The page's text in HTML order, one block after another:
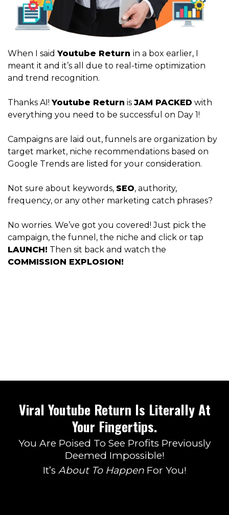
When I said Youtube Return in a box earlier, I
meant it and it’s all due to real-time optimization
and trend recognition.
Thanks AI! Youtube Return is JAM PACKED with
everything you need to be successful on Day 1!
Campaigns are laid out, funnels are organization by
target market, niche recommendations based on
Google Trends are listed for your consideration.
Not sure about keywords, SEO, authority,
frequency, or any other marketing catch phrases?
No worries. We’ve got you covered! Just pick the
campaign, the funnel, the niche and click or tap
LAUNCH! Then sit back and watch the
COMMISSION EXPLOSION!
Viral Youtube Return Is Literally At
Your Fingertips.
You Are Poised To See Profits Previously
Deemed Impossible!
It’s About To HappenFor You!